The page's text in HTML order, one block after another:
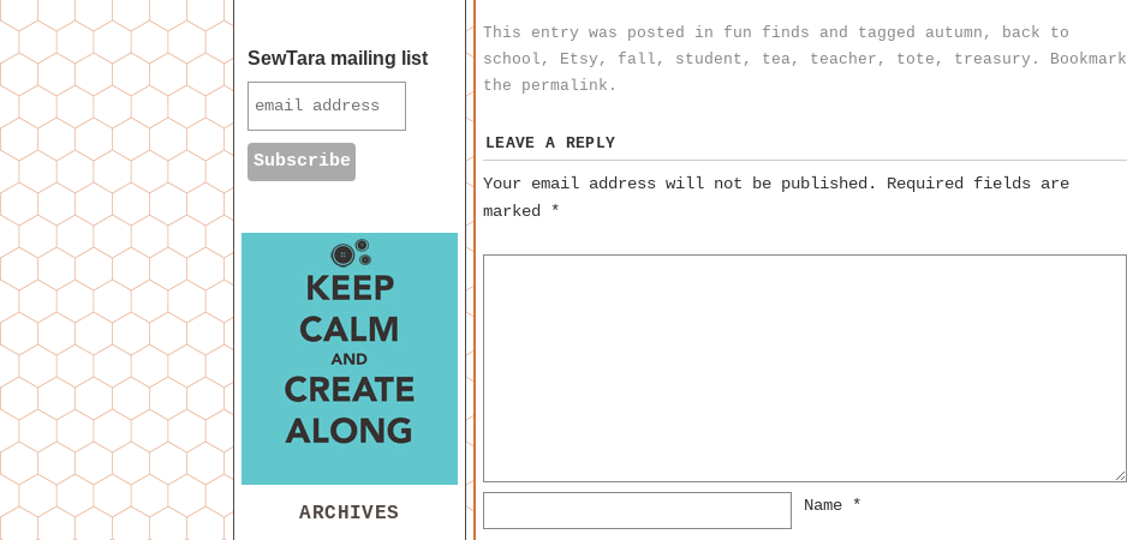
This entry was posted in fun finds and tagged autumn , back to
school , Etsy , fall , student , tea, teacher , tote , treasury . Bookmark
the permalink .
LEAVE A REPLY
Your email address will not be published.
Required fields are
marked *
Name *
SewTara mailing list
ARCHIVES